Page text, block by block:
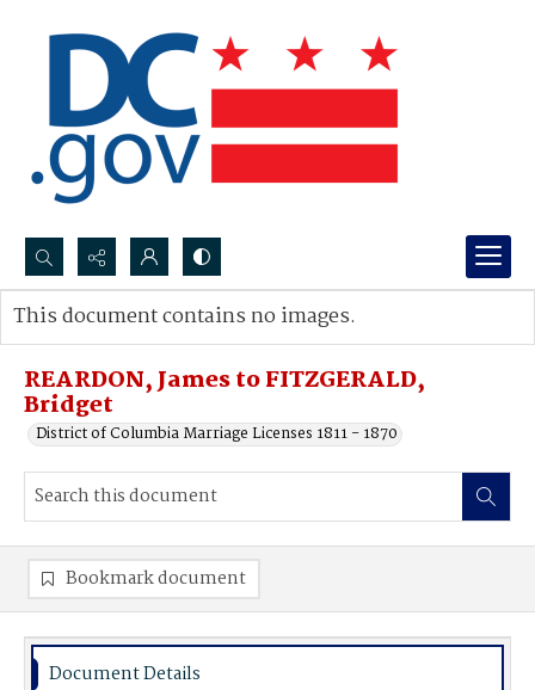
Search...
Advanced search
REARDON, James to FITZGERALD,
Bridget
District of Columbia Marriage Licenses 1811 - 1870
This document contains no images.
Bookmark document
Document Details